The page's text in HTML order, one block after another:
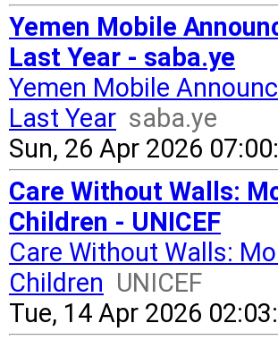
Yemen Mobile
Last Year - saba.ye
Yemen Mobile
Last Year saba.ye
Sun, 26 Apr 2026
Care Without Walls:
Children - UNICEF
Care Without Walls:
Children UNICEF
Tue, 14 Apr 2026